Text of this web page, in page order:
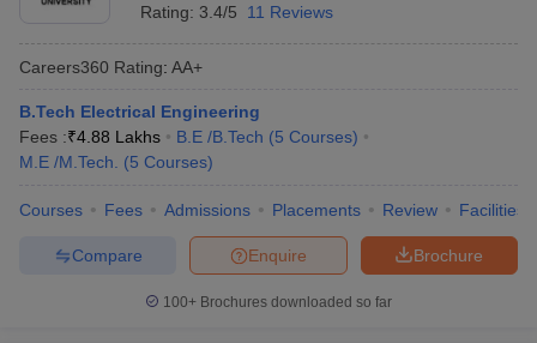
Rating: 3.4/5 11 Reviews
Careers360 Rating: AA+
B.Tech Electrical Engineering
Fees :₹4.88 Lakhs B.E /B.Tech (5 Courses)
M.E /M.Tech.
(5 Courses)
Courses Fees Admissions Placements Review Facilities
Brochure
Enquire
Compare
100+ Brochures downloaded so far